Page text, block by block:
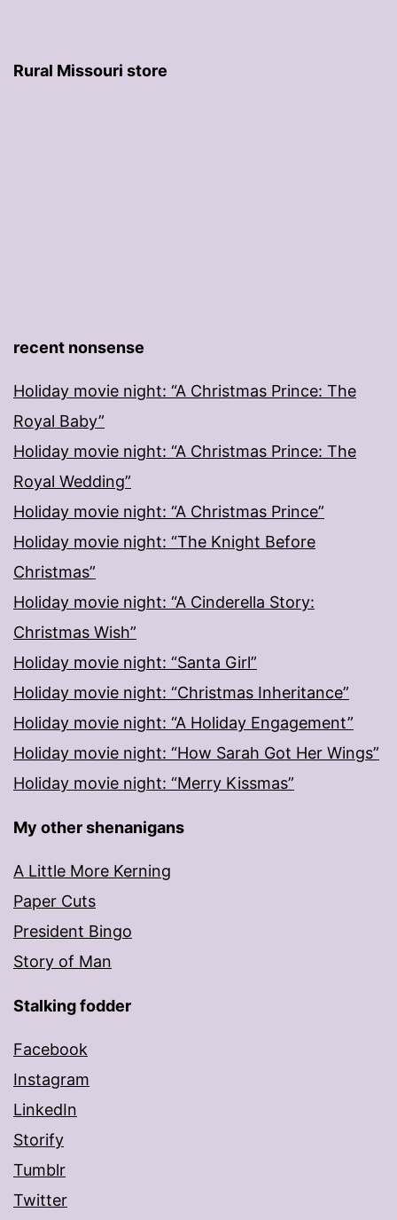
Rural Missouri store
recent nonsense
Holiday movie night: “A Christmas Prince: The
Royal Baby”
Holiday movie night: “A Christmas Prince: The
Royal Wedding”
Holiday movie night: “A Christmas Prince”
Holiday movie night: “The Knight Before
Christmas”
Holiday movie night: “A Cinderella Story:
Christmas Wish”
Holiday movie night: “Santa Girl”
Holiday movie night: “Christmas Inheritance”
Holiday movie night: “A Holiday Engagement”
Holiday movie night: “How Sarah Got Her Wings”
Holiday movie night: “Merry Kissmas”
My other shenanigans
A Little More Kerning
Paper Cuts
President Bingo
Story of Man
Stalking fodder
Facebook
Instagram
LinkedIn
Storify
Tumblr
Twitter